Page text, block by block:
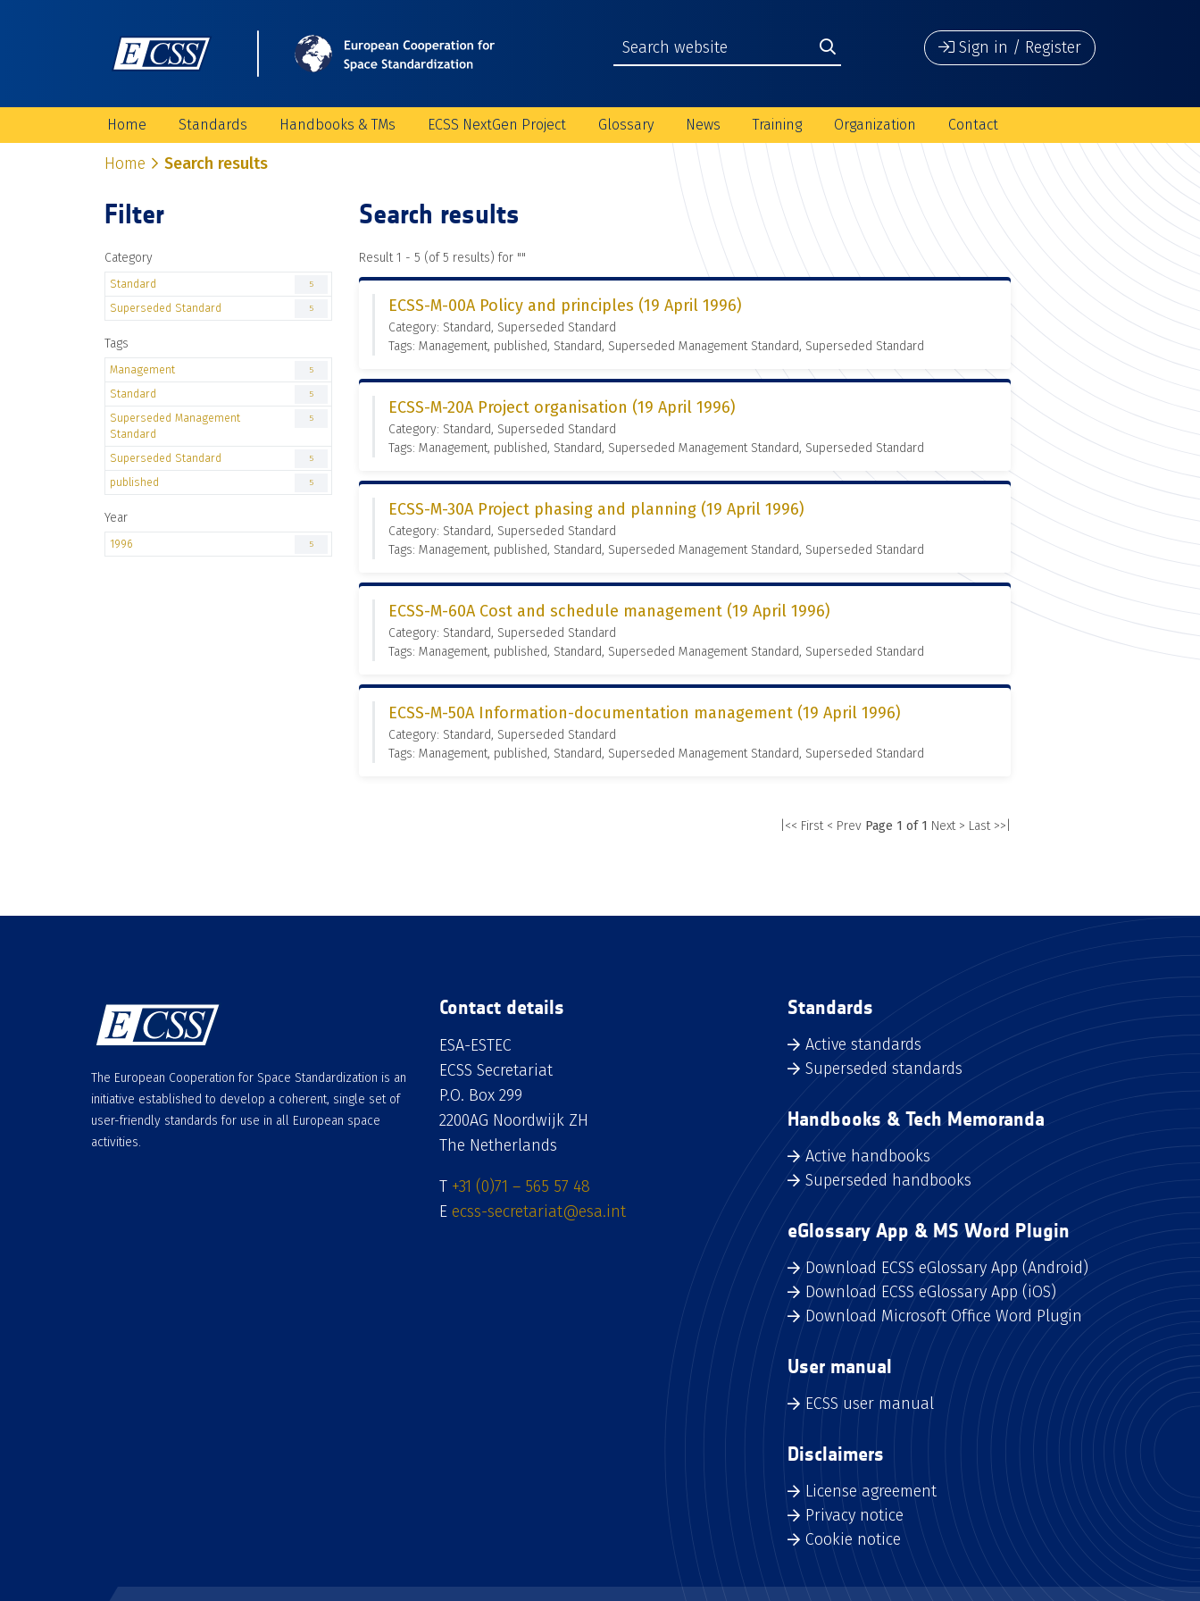
Sign in / Register
Home Standards Handbooks & TMs ECSS NextGen Project Glossary News Training Organization Contact
Home Search results
Filter
Category
Standard 5
Superseded Standard 5
Tags
Management 5
Standard 5
Superseded Management
Standard
5
Superseded Standard 5
published 5
Year
1996 5
Search results
Result 1 - 5 (of 5 results) for ""
ECSS-M-00A Policy and principles (19 April 1996)
Category: Standard, Superseded Standard
Tags: Management, published, Standard, Superseded Management Standard, Superseded Standard
ECSS-M-20A Project organisation (19 April 1996)
Category: Standard, Superseded Standard
Tags: Management, published, Standard, Superseded Management Standard, Superseded Standard
ECSS-M-30A Project phasing and planning (19 April 1996)
Category: Standard, Superseded Standard
Tags: Management, published, Standard, Superseded Management Standard, Superseded Standard
ECSS-M-60A Cost and schedule management (19 April 1996)
Category: Standard, Superseded Standard
Tags: Management, published, Standard, Superseded Management Standard, Superseded Standard
ECSS-M-50A Information-documentation management (19 April 1996)
Category: Standard, Superseded Standard
Tags: Management, published, Standard, Superseded Management Standard, Superseded Standard
|<< First < Prev Page 1 of 1 Next > Last >>|
The European Cooperation for Space Standardization is an
initiative established to develop a coherent, single set of
user-friendly standards for use in all European space
activities.
Contact details
ESA-ESTEC
ECSS Secretariat
P.O. Box 299
2200AG Noordwijk ZH
The Netherlands
T +31 (0)71 – 565 57 48
E ecss-secretariat@esa.int
Standards
Active standards
Superseded standards
Handbooks & Tech Memoranda
Active handbooks
Superseded handbooks
eGlossary App & MS Word Plugin
Download ECSS eGlossary App (Android)
Download ECSS eGlossary App (iOS)
Download Microsoft Office Word Plugin
User manual
ECSS user manual
Disclaimers
License agreement
Privacy notice
Cookie notice